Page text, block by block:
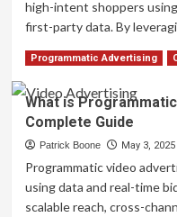
high-intent shoppers using
first-party data. By
Read MoreRead
about
Amazon
Programmatic
Advertising:
Complete
Guide
to
Programmatic Advertising
What is
Complete Guide
Patrick Boone May 3, 2025
Programmatic video
using data and real-time
scalable reach, cross-